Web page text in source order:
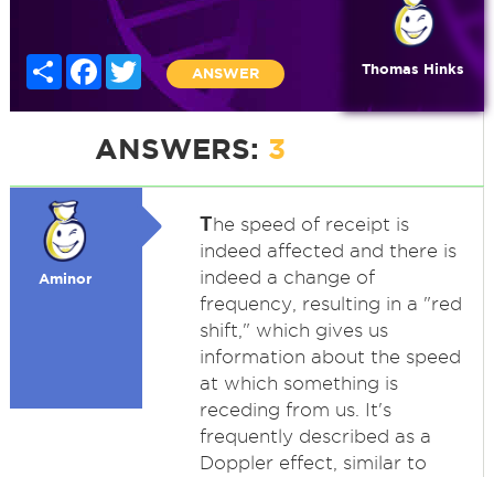
Share Facebook
Twitter
ANSWER Thomas Hinks
ANSWERS: 3
Aminor
The speed of receipt is
indeed affected and there is
indeed a change of
frequency, resulting in a "red
shift," which gives us
information about the speed
at which something is
receding from us. It's
frequently described as a
Doppler effect, similar to